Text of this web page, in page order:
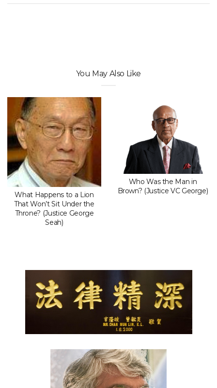
You May Also Like
What Happens to a Lion
That Won’t Sit Under the
Throne? (Justice George
Seah)
Who Was the Man in
Brown? (Justice VC George)